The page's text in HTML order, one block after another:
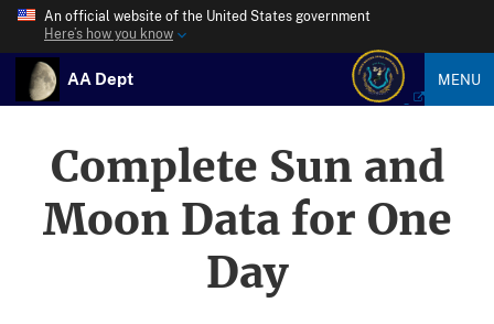
An official website of the United States government
Here’s how you know
AA Dept MENU
Complete Sun and
Moon Data for One
Day